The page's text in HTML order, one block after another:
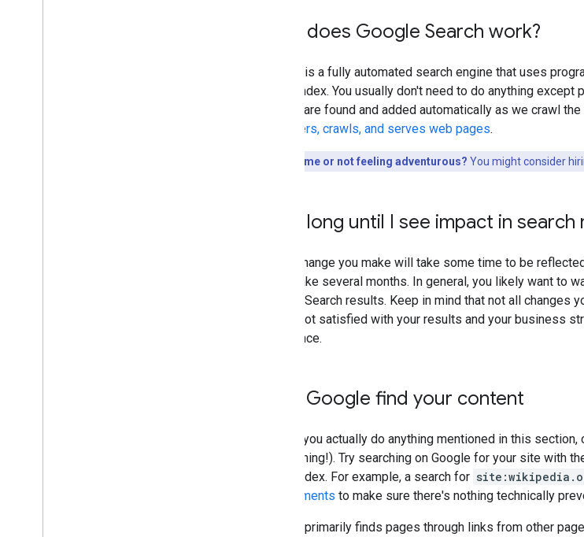
How does Google Search work?
Google is a fully automated search engine that uses
to our index. You usually don't need to do anything
results are found and added automatically as we crawl
discovers, crawls, and serves web pages.
Short on time or not feeling adventurous? You might consider
How long until I see impact in search
Every change you make will take some time to be
could take several months. In general, you likely want
Google Search results. Keep in mind that not all
you're not satisfied with your results and your business
difference.
Help Google find your content
Before you actually do anything mentioned in this
do anything!). Try searching on Google for your site with
in the index. For example, a search for
requirements to make sure there's nothing technically
Google primarily finds pages through links from other